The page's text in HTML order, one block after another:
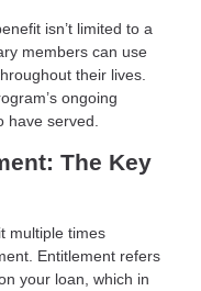
isn’t limited to a
members can use
their lives.
ongoing
have served.
The Key
multiple times
Entitlement refers
your loan, which in